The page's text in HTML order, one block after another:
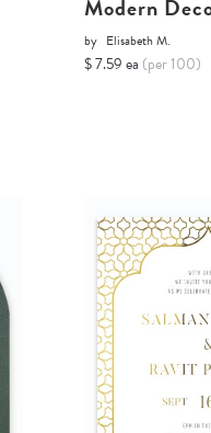
Modern
by Elisabeth M.
$ 7.59 ea (per 100)